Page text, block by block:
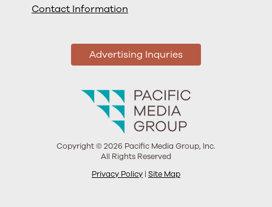
Contact Information
Advertising Inquries
Copyright © 2026 Pacific Media Group, Inc.
All Rights Reserved
Privacy Policy | Site Map